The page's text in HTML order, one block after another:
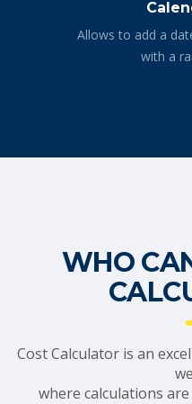
Allows to add a
with a
WHO
Cost Calculator is an
where calculations